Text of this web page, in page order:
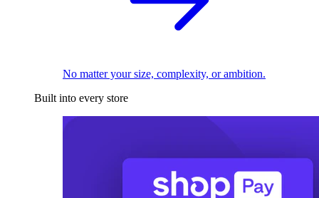
No matter your size, complexity, or ambition.
Built into every store